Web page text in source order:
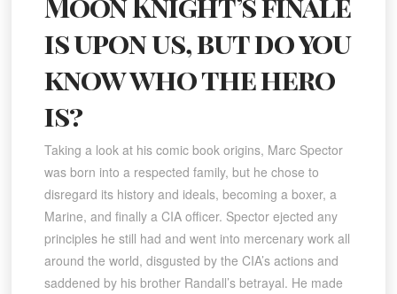
is upon us, but do you
know who the hero
is?
Taking a look at his comic book origins, Marc Spector
was born into a respected family, but he chose to
disregard its history and ideals, becoming a boxer, a
Marine, and finally a CIA officer. Spector ejected any
principles he still had and went into mercenary work all
around the world, disgusted by the CIA’s actions and
saddened by his brother Randall’s betrayal. He made